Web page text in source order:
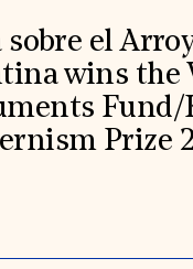
sobre el
wins the
Prize